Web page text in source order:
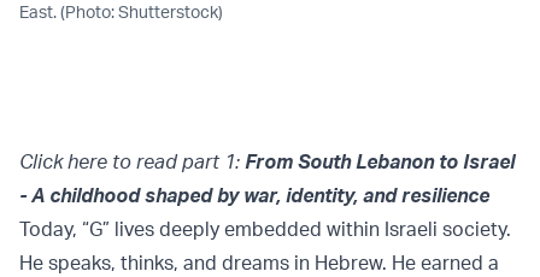
East. (Photo: Shutterstock)
Click here to read part 1: From South Lebanon to Israel
- A childhood shaped by war, identity, and resilience
Today, “G” lives deeply embedded within Israeli society.
He speaks, thinks, and dreams in Hebrew. He earned a